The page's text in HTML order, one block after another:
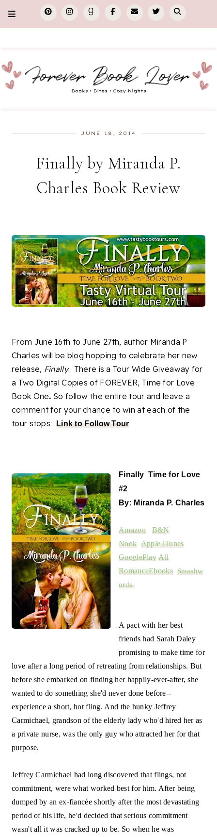
JUNE 18, 2014
Finally by Miranda P.
Charles Book Review
From June 16th to June 27th, author Miranda P
Charles will be blog hopping to celebrate her new
release, Finally. There is a Tour Wide Giveaway for
a Two Digital Copies of FOREVER, Time for Love
Book One.So follow the entire tour and leave a
comment for your chance to win at each of the
tour stops: Link to Follow Tour
Finally Time for Love
#2
By: Miranda P. Charles
Amazon
B&N
Nook Apple iTunes
GooglePlay All
RomanceEbooks Smashw
ords
A pact with her best
friends had Sarah Daley
promising to make time for
love after a long period of retreating from relationships. But
before she embarked on finding her happily-ever-after, she
wanted to do something she'd never done before--
experience a short, hot fling. And the hunky Jeffrey
Carmichael, grandson of the elderly lady who'd hired her as
a private nurse, was the only guy who attracted her for that
purpose.
Jeffrey Carmichael had long discovered that flings, not
commitment, were what worked best for him. After being
dumped by an ex-fiancée shortly after the most devastating
period of his life, he'd decided that serious commitment
wasn't all it was cracked up to be. So when he was